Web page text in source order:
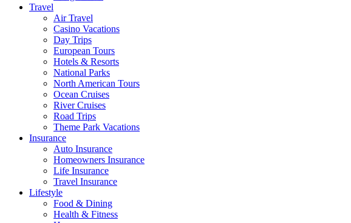
Travel
Air Travel
Casino Vacations
Day Trips
European Tours
Hotels & Resorts
National Parks
North American Tours
Ocean Cruises
River Cruises
Road Trips
Theme Park Vacations
Insurance
Auto Insurance
Homeowners Insurance
Life Insurance
Travel Insurance
Lifestyle
Food & Dining
Health & Fitness